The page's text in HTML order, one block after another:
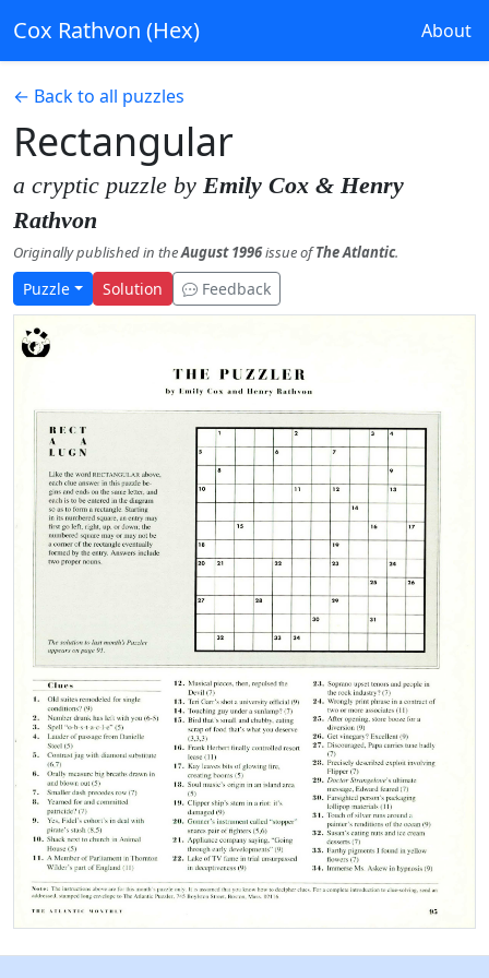
Cox Rathvon (Hex) About
← Back to all puzzles
Rectangular
a cryptic puzzle by Emily Cox & Henry
Rathvon
Originally published in theAugust 1996issue ofThe Atlantic.
Puzzle Solution Feedback